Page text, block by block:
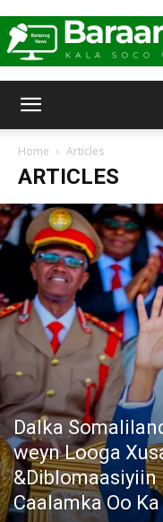
Home Articles
ARTICLES
Dalka
weyn Looga
&Diblomaasiyiin
Caalamka Oo